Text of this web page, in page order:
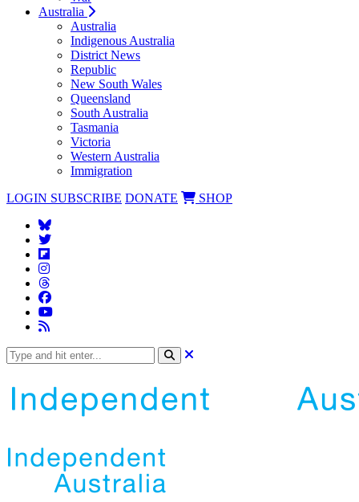
Australia
Australia
Indigenous Australia
District News
Republic
New South Wales
Queensland
South Australia
Tasmania
Victoria
Western Australia
Immigration
LOGIN SUBSCRIBE DONATE SHOP